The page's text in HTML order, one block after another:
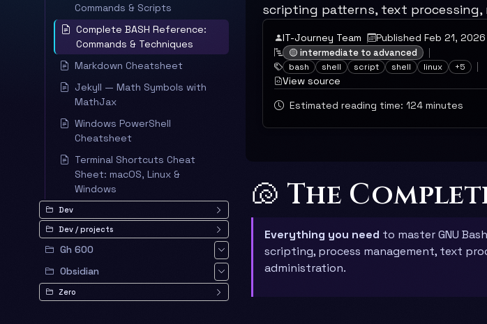
Commands & Scripts
Complete BASH Reference:
Commands & Techniques
Markdown Cheatsheet
Jekyll — Math Symbols with
MathJax
Windows PowerShell
Cheatsheet
Terminal Shortcuts Cheat
Sheet: macOS, Linux &
Windows
Dev
Dev / projects
Gh 600
Obsidian
Zero
scripting patterns, text processing,
IT-Journey Team Published Feb 21, 2026
🟡 intermediate to advanced
bash shell script shell linux +5
View source
Estimated reading time: 124 minutes
🐚 The
Everything you need to master GNU
scripting, process management, text
administration.